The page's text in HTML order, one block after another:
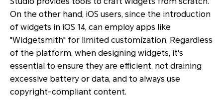
On the other hand, iOS users, since the introduction
of widgets in iOS 14, can employ apps like
"Widgetsmith" for limited customization. Regardless
of the platform, when designing widgets, it's
essential to ensure they are efficient, not draining
excessive battery or data, and to always use
copyright-compliant content.